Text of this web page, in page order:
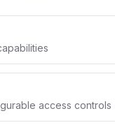
access controls